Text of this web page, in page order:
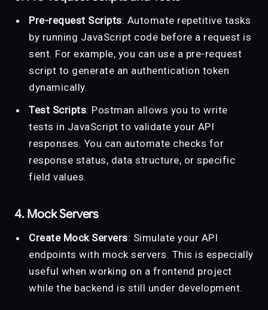
Pre-request Scripts: Automate repetitive tasks
by running JavaScript code before a request is
sent. For example, you can use a pre-request
script to generate an authentication token
dynamically.
Test Scripts: Postman allows you to write
tests in JavaScript to validate your API
responses. You can automate checks for
response status, data structure, or specific
field values.
4. Mock Servers
Create Mock Servers: Simulate your API
endpoints with mock servers. This is especially
useful when working on a frontend project
while the backend is still under development.